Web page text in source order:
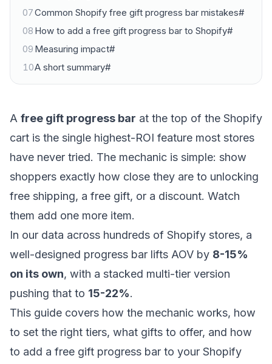
07Common Shopify free gift progress bar mistakes#
08 How to add a free gift progress bar to Shopify#
09 Measuring impact#
10A short summary#
A free gift progress bar at the top of the Shopify
cart is the single highest-ROI feature most stores
have never tried. The mechanic is simple: show
shoppers exactly how close they are to unlocking
free shipping, a free gift, or a discount. Watch
them add one more item.
In our data across hundreds of Shopify stores, a
well-designed progress bar lifts AOV by 8-15%
on its own, with a stacked multi-tier version
pushing that to 15-22%.
This guide covers how the mechanic works, how
to set the right tiers, what gifts to offer, and how
to add a free gift progress bar to your Shopify